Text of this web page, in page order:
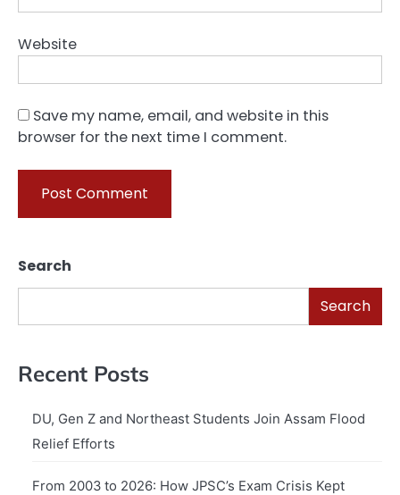
Website
Save my name, email, and website in this
browser for the next time I comment.
Search
Search
Recent Posts
DU, Gen Z and Northeast Students Join Assam Flood
Relief Efforts
From 2003 to 2026: How JPSC’s Exam Crisis Kept